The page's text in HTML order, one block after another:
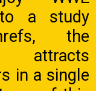
to a study
the
attracts
in a single